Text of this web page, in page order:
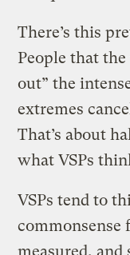
There’s this
People that
out” the
extremes
That’s about
what VSPs
VSPs tend to
measured, and